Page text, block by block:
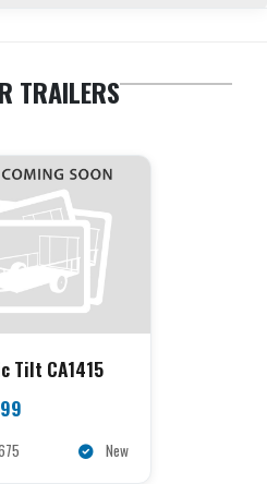
TRAILERS
Tilt CA1415
New